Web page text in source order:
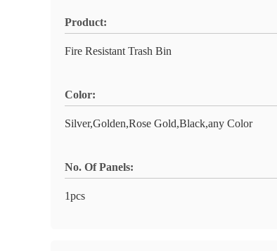
Product:
Fire Resistant Trash Bin
Color:
Silver,Golden,Rose Gold,Black,any Color
No. Of Panels:
1pcs